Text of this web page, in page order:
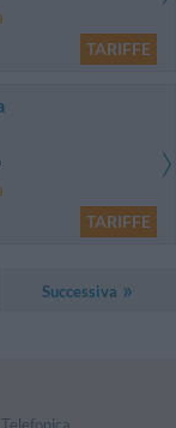
TARIFFE
TARIFFE
Successiva